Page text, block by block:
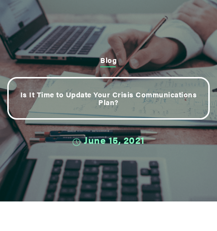
Blog
Is It Time to Update Your Crisis Communications
Plan?
June 15, 2021